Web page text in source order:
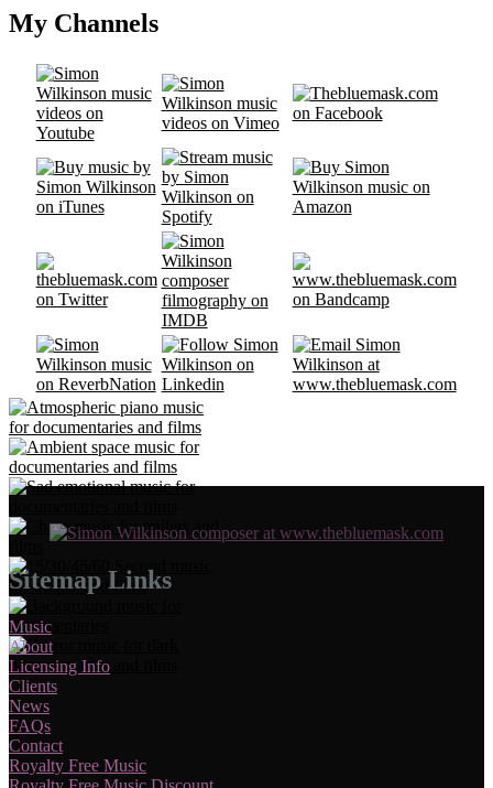
My Channels
Sitemap Links
Music
About
Licensing Info
Clients
News
FAQs
Contact
Royalty Free Music